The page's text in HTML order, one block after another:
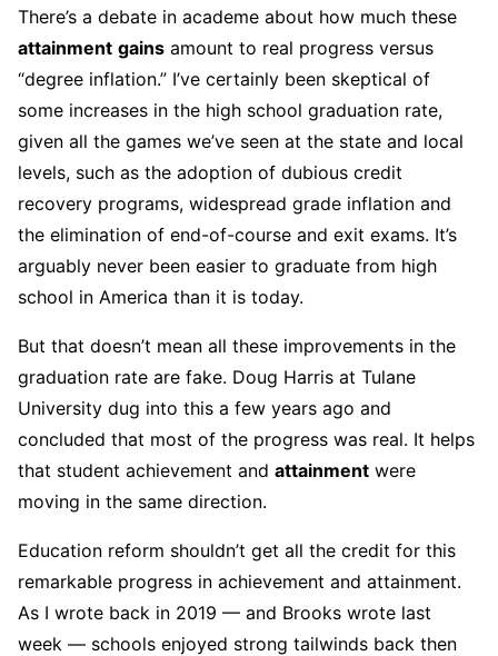
There’s a debate in academe about how much these
attainment gains amount to real progress versus
“degree inflation.” I’ve certainly been skeptical of
some increases in the high school graduation rate,
given all the games we’ve seen at the state and local
levels, such as the adoption of dubious credit
recovery programs, widespread grade inflation and
the elimination of end-of-course and exit exams. It’s
arguably never been easier to graduate from high
school in America than it is today.
But that doesn’t mean all these improvements in the
graduation rate are fake. Doug Harris at Tulane
University dug into this a few years ago and
concluded that most of the progress was real. It helps
that student achievement and attainment were
moving in the same direction.
Education reform shouldn’t get all the credit for this
remarkable progress in achievement and attainment.
As I wrote back in 2019 — and Brooks wrote last
week — schools enjoyed strong tailwinds back then